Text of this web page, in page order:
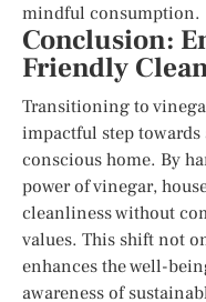
mindful consumption.
Conclusion:
Friendly
Transitioning to
impactful step
conscious home. By
power of vinegar,
cleanliness without
values. This shift not
enhances the well-
awareness of